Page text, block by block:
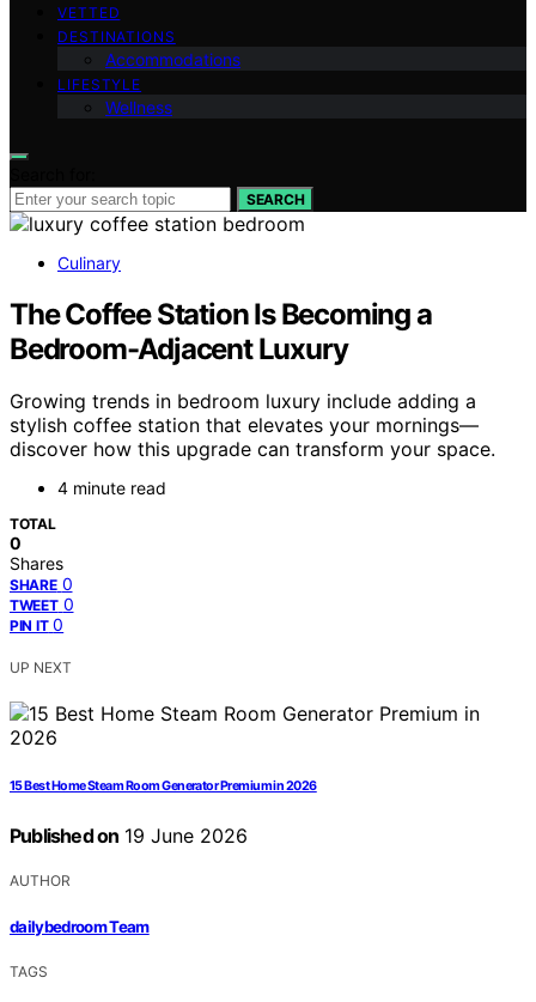
VETTED
DESTINATIONS
Accommodations
LIFESTYLE
Wellness
SEARCH
Culinary
The Coffee Station Is Becoming a
Bedroom-Adjacent Luxury
Growing trends in bedroom luxury include adding a
stylish coffee station that elevates your mornings—
discover how this upgrade can transform your space.
4 minute read
TOTAL
0
Shares
SHARE 0
TWEET 0
PIN IT 0
UP NEXT
15 Best Home Steam Room Generator Premium in 2026
Published on 19 June 2026
AUTHOR
dailybedroom Team
TAGS